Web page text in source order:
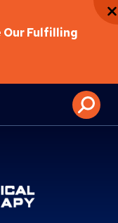
Our Fulfilling